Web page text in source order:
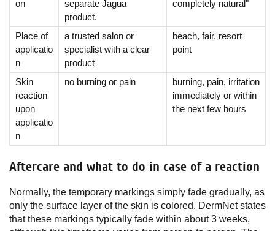
on
separate Jagua
product.
completely natural"
Place of
applicatio
n
a trusted salon or
specialist with a clear
product
beach, fair, resort
point
Skin
reaction
upon
applicatio
n
no burning or pain
burning, pain, irritation
immediately or within
the next few hours
Aftercare and what to do in case of a reaction
Normally, the temporary markings simply fade gradually, as
only the surface layer of the skin is colored. DermNet states
that these markings typically fade within about 3 weeks,